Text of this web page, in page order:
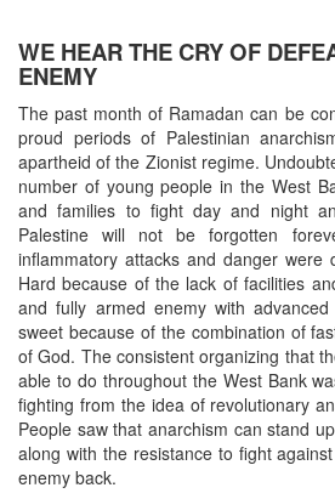
WE HEAR THE CRY OF
ENEMY
The past month of Ramadan can be
proud periods of Palestinian
apartheid of the Zionist regime.
number of young people in the West
and families to fight day and night
Palestine will not be forgotten
inflammatory attacks and danger were
Hard because of the lack of facilities
and fully armed enemy with
sweet because of the combination of
of God. The consistent organizing that
able to do throughout the West Bank
fighting from the idea of revolutionary
People saw that anarchism can stand
along with the resistance to fight
enemy back.